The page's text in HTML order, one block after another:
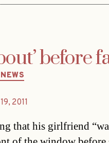
before
2011
that his girlfriend